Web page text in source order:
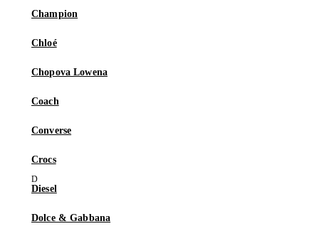
Champion
Chloé
Chopova Lowena
Coach
Converse
Crocs
Diesel
Dolce & Gabbana